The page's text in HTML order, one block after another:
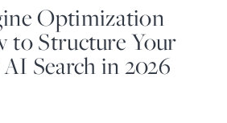
Optimization
to Structure Your
Search in 2026